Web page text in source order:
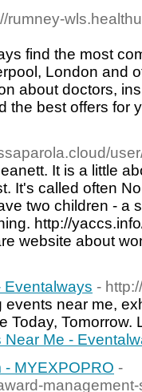
rumney-
find the most
London and
about doctors,
the best offers for
It is a little
It's called often
two children - a
http://
website about
Eventalways -
near me,
Today, Tomorrow.
Me -
MYEXPOPRO -